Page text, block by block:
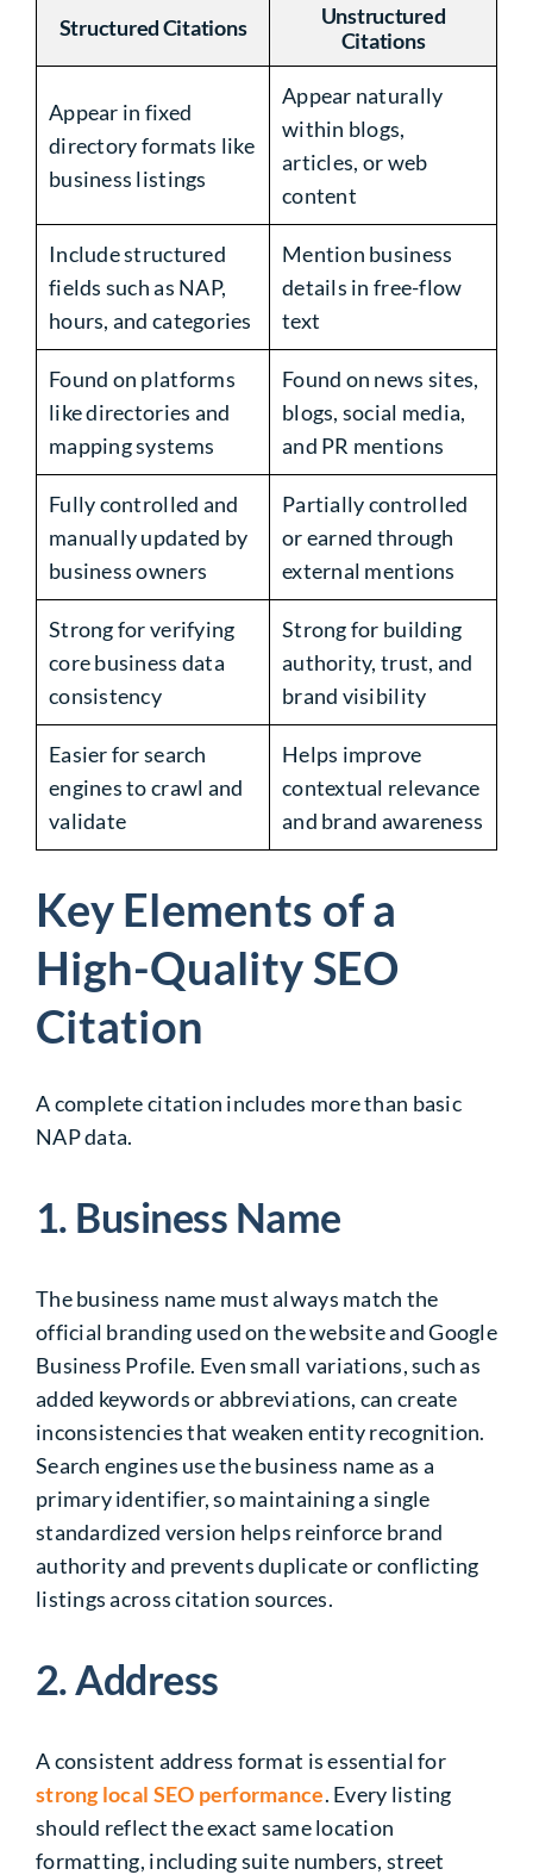
Structured Citations
Unstructured
Citations
Appear in fixed
directory formats like
business listings
Appear naturally
within blogs,
articles, or web
content
Include structured
fields such as NAP,
hours, and categories
Mention business
details in free-flow
text
Found on platforms
like directories and
mapping systems
Found on news sites,
blogs, social media,
and PR mentions
Fully controlled and
manually updated by
business owners
Partially controlled
or earned through
external mentions
Strong for verifying
core business data
consistency
Strong for building
authority, trust, and
brand visibility
Easier for search
engines to crawl and
validate
Helps improve
contextual relevance
and brand awareness
Key Elements of a
High-Quality SEO
Citation
A complete citation includes more than basic
NAP data.
1. Business Name
The business name must always match the
official branding used on the website and Google
Business Profile. Even small variations, such as
added keywords or abbreviations, can create
inconsistencies that weaken entity recognition.
Search engines use the business name as a
primary identifier, so maintaining a single
standardized version helps reinforce brand
authority and prevents duplicate or conflicting
listings across citation sources.
2. Address
A consistent address format is essential for
strong local SEO performance. Every listing
should reflect the exact same location
formatting, including suite numbers, street